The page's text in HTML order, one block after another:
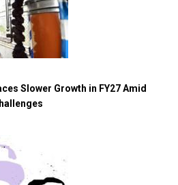
Slower Growth in FY27 Amid